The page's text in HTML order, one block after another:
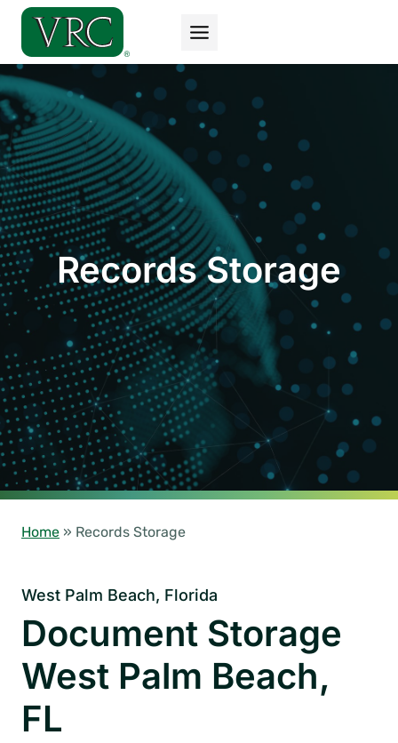
Skip
content
Records Storage
Home » Records Storage
West Palm Beach, Florida
Document Storage
West Palm Beach,
FL